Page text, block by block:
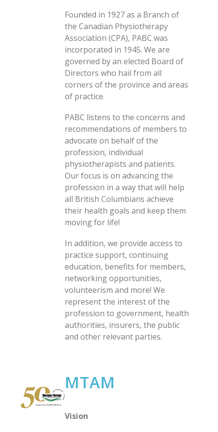
Founded in 1927 as a Branch of
the Canadian Physiotherapy
Association (CPA), PABC was
incorporated in 1945. We are
governed by an elected Board of
Directors who hail from all
corners of the province and areas
of practice.
PABC listens to the concerns and
recommendations of members to
advocate on behalf of the
profession, individual
physiotherapists and patients.
Our focus is on advancing the
profession in a way that will help
all British Columbians achieve
their health goals and keep them
moving for life!
In addition, we provide access to
practice support, continuing
education, benefits for members,
networking opportunities,
volunteerism and more! We
represent the interest of the
profession to government, health
authorities, insurers, the public
and other relevant parties.
MTAM
Vision